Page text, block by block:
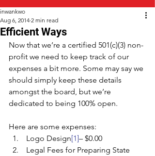
Efficient Ways
inwankwo
Aug 6, 2014 2 min read
Now that we’re a certified 501(c)(3) non-
profit we need to keep track of our
expenses a bit more. Some may say we
should simply keep these details
amongst the board, but we’re
dedicated to being 100% open.
Here are some expenses:
Logo Design[1]– $0.00